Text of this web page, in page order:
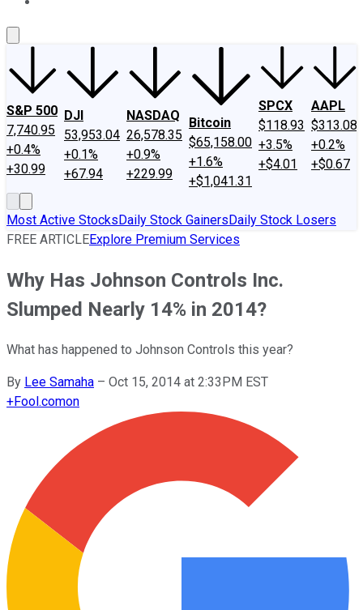
S&P 500
7,740.95
+0.4%
+30.99
DJI
53,953.04
+0.1%
+67.94
NASDAQ
26,578.35
+0.9%
+229.99
Bitcoin
$65,158.00
+1.6%
+$1,041.31
SPCX
$118.93
+3.5%
+$4.01
AAPL
$313.08
+0.2%
+$0.67
Most Active StocksDaily Stock GainersDaily Stock Losers
FREE ARTICLEExplore Premium Services
Why Has Johnson Controls Inc.
Slumped Nearly 14% in 2014?
What has happened to Johnson Controls this year?
By Lee Samaha – Oct 15, 2014 at 2:33PM EST
+Fool.comon